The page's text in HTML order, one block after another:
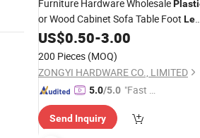
Furniture Hardware Wholesale
or Wood Cabinet Sofa Table Foot
Bed Feet FurnitureLeg
US$0.50-3.00
200 Pieces (MOQ)
ZONGYI HARDWARE CO., LIMITED
5.0/5.0 "Fast Di
Send Inquiry